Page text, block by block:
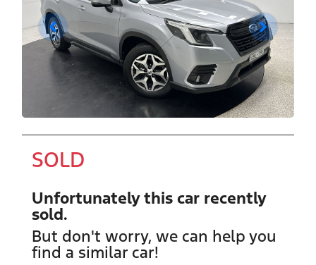
SOLD
Unfortunately this car recently
sold.
But don't worry, we can help you
find a similar car!